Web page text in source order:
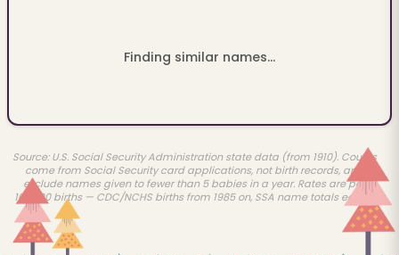
Finding similar names...
Source: U.S. Social Security Administration state data (from 1910). Counts
come from Social Security card applications, not birth records, and
exclude names given to fewer than 5 babies in a year. Rates are per
100,000 births — CDC/NCHS births from 1985 on, SSA name totals earlier.